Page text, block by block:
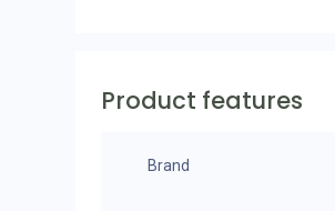
Product features
Brand